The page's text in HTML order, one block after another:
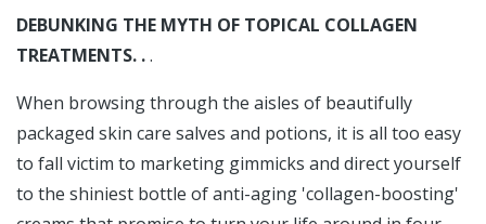
DEBUNKING THE MYTH OF TOPICAL COLLAGEN
TREATMENTS. ..
When browsing through the aisles of beautifully
packaged skin care salves and potions, it is all too easy
to fall victim to marketing gimmicks and direct yourself
to the shiniest bottle of anti-aging 'collagen-boosting'